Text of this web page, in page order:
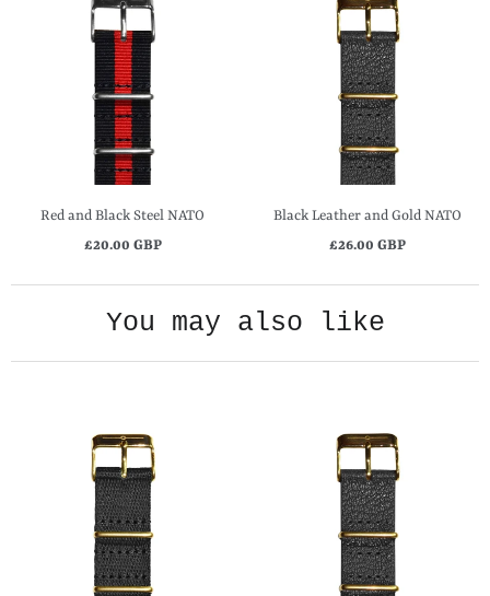
Red and Black Steel NATO
£20.00 GBP
Black Leather and Gold NATO
£26.00 GBP
You may also like